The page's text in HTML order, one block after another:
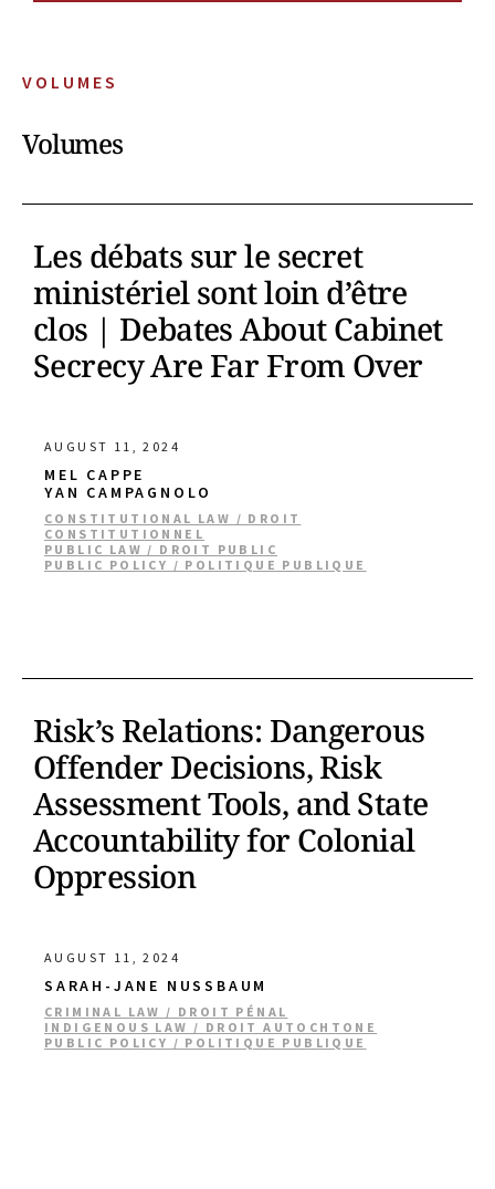
VOLUMES
Volumes
Les débats sur le secret
ministériel sont loin d’être
clos | Debates About Cabinet
Secrecy Are Far From Over
AUGUST 11, 2024
MEL CAPPE
YAN CAMPAGNOLO
CONSTITUTIONAL LAW / DROIT
CONSTITUTIONNEL
PUBLIC LAW / DROIT PUBLIC
PUBLIC POLICY / POLITIQUE PUBLIQUE
Risk’s Relations: Dangerous
Offender Decisions, Risk
Assessment Tools, and State
Accountability for Colonial
Oppression
AUGUST 11, 2024
SARAH-JANE NUSSBAUM
CRIMINAL LAW / DROIT PÉNAL
INDIGENOUS LAW / DROIT AUTOCHTONE
PUBLIC POLICY / POLITIQUE PUBLIQUE